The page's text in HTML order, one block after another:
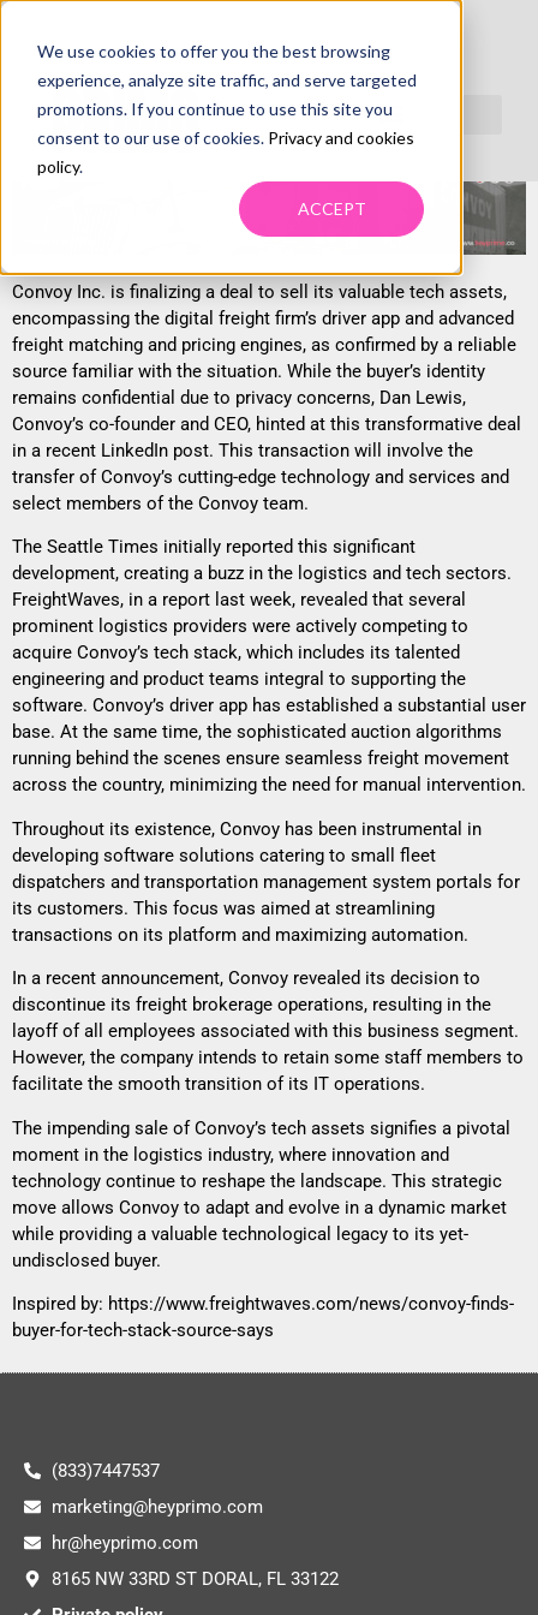
We use cookies to offer you the best browsing
experience, analyze site traffic, and serve targeted
promotions. If you continue to use this site you
consent to our use of cookies. Privacy and cookies
policy.
ACCEPT
CONVOY FINDS TECH STACK BUYER,
CONCERNS REMAIN
Convoy Inc. is finalizing a deal to sell its valuable tech assets,
encompassing the digital freight firm’s driver app and advanced
freight matching and pricing engines, as confirmed by a reliable
source familiar with the situation. While the buyer’s identity
remains confidential due to privacy concerns, Dan Lewis,
Convoy’s co-founder and CEO, hinted at this transformative deal
in a recent LinkedIn post. This transaction will involve the
transfer of Convoy’s cutting-edge technology and services and
select members of the Convoy team.
The Seattle Times initially reported this significant
development, creating a buzz in the logistics and tech sectors.
FreightWaves, in a report last week, revealed that several
prominent logistics providers were actively competing to
acquire Convoy’s tech stack, which includes its talented
engineering and product teams integral to supporting the
software. Convoy’s driver app has established a substantial user
base. At the same time, the sophisticated auction algorithms
running behind the scenes ensure seamless freight movement
across the country, minimizing the need for manual intervention.
Throughout its existence, Convoy has been instrumental in
developing software solutions catering to small fleet
dispatchers and transportation management system portals for
its customers. This focus was aimed at streamlining
transactions on its platform and maximizing automation.
In a recent announcement, Convoy revealed its decision to
discontinue its freight brokerage operations, resulting in the
layoff of all employees associated with this business segment.
However, the company intends to retain some staff members to
facilitate the smooth transition of its IT operations.
The impending sale of Convoy’s tech assets signifies a pivotal
moment in the logistics industry, where innovation and
technology continue to reshape the landscape. This strategic
move allows Convoy to adapt and evolve in a dynamic market
while providing a valuable technological legacy to its yet-
undisclosed buyer.
Inspired by: https://www.freightwaves.com/news/convoy-finds-
buyer-for-tech-stack-source-says
(833)7447537
marketing@heyprimo.com
hr@heyprimo.com
8165 NW 33RD ST DORAL, FL 33122